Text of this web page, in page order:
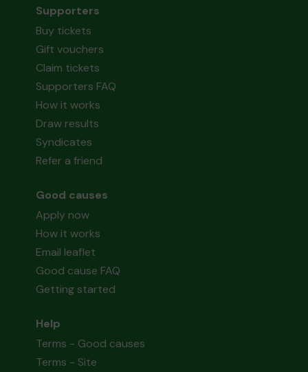
Supporters
Buy tickets
Gift vouchers
Claim tickets
Supporters FAQ
How it works
Draw results
Syndicates
Refer a friend
Good causes
Apply now
How it works
Email leaflet
Good cause FAQ
Getting started
Help
Terms - Good causes
Terms - Site